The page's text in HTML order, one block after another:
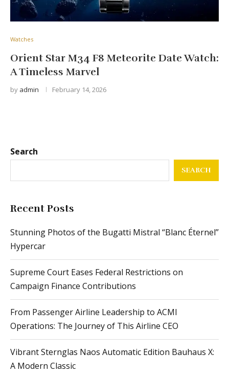
Watches
Orient Star M34 F8 Meteorite Date Watch:
A Timeless Marvel
by admin February 14, 2026
Search
SEARCH
Recent Posts
Stunning Photos of the Bugatti Mistral “Blanc Éternel”
Hypercar
Supreme Court Eases Federal Restrictions on
Campaign Finance Contributions
From Passenger Airline Leadership to ACMI
Operations: The Journey of This Airline CEO
Vibrant Sternglas Naos Automatic Edition Bauhaus X:
A Modern Classic